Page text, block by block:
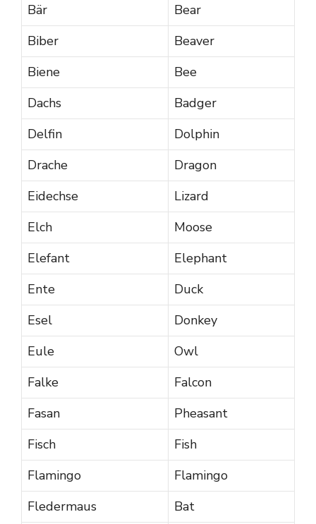
Bär
Bear
Biber
Beaver
Biene
Bee
Dachs
Badger
Delfin
Dolphin
Drache
Dragon
Eidechse
Lizard
Elch
Moose
Elefant
Elephant
Ente
Duck
Esel
Donkey
Eule
Owl
Falke
Falcon
Fasan
Pheasant
Fisch
Fish
Flamingo
Flamingo
Fledermaus
Bat